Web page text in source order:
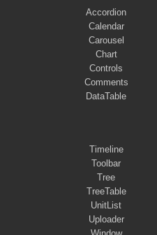
Accordion
Calendar
Carousel
Chart
Controls
Comments
DataTable
Timeline
Toolbar
Tree
TreeTable
UnitList
Uploader